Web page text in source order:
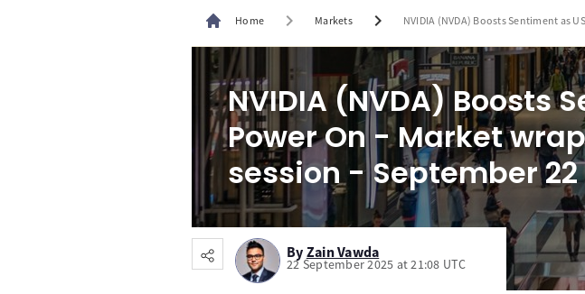
Home chevron_right Markets chevron_right NVIDIA (NVDA) Boosts Sentiment as
NVIDIA (NVDA) Boosts
Power On - Market
session - September 22
By Zain Vawda
22 September 2025 at 21:08 UTC